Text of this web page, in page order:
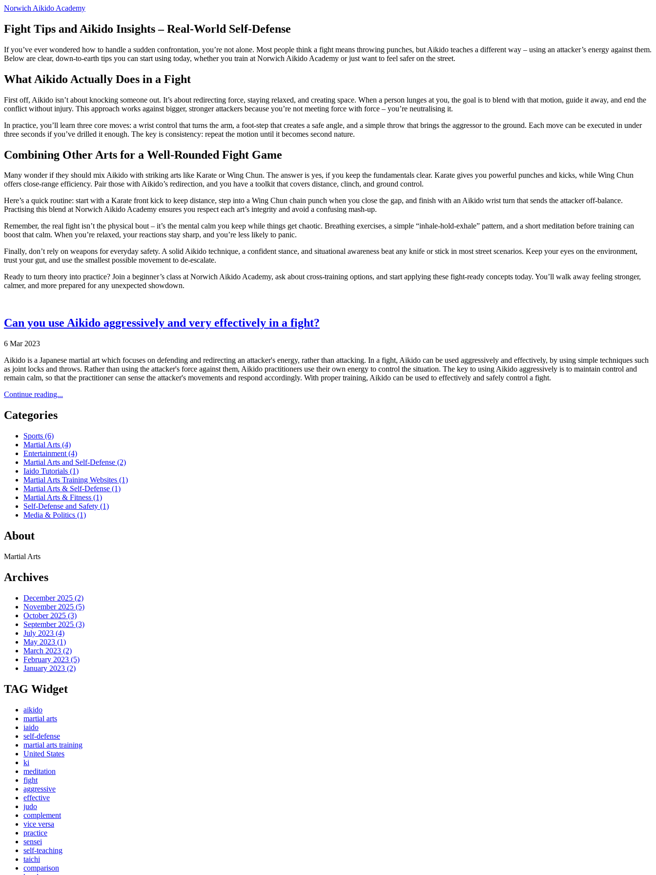
Norwich Aikido Academy
Fight Tips and Aikido Insights – Real‑World Self‑Defense
If you’ve ever wondered how to handle a sudden confrontation, you’re not alone. Most people think a fight means throwing punches, but Aikido teaches a different way – using an attacker’s energy against them.
Below are clear, down‑to‑earth tips you can start using today, whether you train at Norwich Aikido Academy or just want to feel safer on the street.
What Aikido Actually Does in a Fight
First off, Aikido isn’t about knocking someone out. It’s about redirecting force, staying relaxed, and creating space. When a person lunges at you, the goal is to blend with that motion, guide it away, and end the
conflict without injury. This approach works against bigger, stronger attackers because you’re not meeting force with force – you’re neutralising it.
In practice, you’ll learn three core moves: a wrist control that turns the arm, a foot‑step that creates a safe angle, and a simple throw that brings the aggressor to the ground. Each move can be executed in under
three seconds if you’ve drilled it enough. The key is consistency: repeat the motion until it becomes second nature.
Combining Other Arts for a Well‑Rounded Fight Game
Many wonder if they should mix Aikido with striking arts like Karate or Wing Chun. The answer is yes, if you keep the fundamentals clear. Karate gives you powerful punches and kicks, while Wing Chun
offers close‑range efficiency. Pair those with Aikido’s redirection, and you have a toolkit that covers distance, clinch, and ground control.
Here’s a quick routine: start with a Karate front kick to keep distance, step into a Wing Chun chain punch when you close the gap, and finish with an Aikido wrist turn that sends the attacker off‑balance.
Practising this blend at Norwich Aikido Academy ensures you respect each art’s integrity and avoid a confusing mash‑up.
Remember, the real fight isn’t the physical bout – it’s the mental calm you keep while things get chaotic. Breathing exercises, a simple “inhale‑hold‑exhale” pattern, and a short meditation before training can
boost that calm. When you’re relaxed, your reactions stay sharp, and you’re less likely to panic.
Finally, don’t rely on weapons for everyday safety. A solid Aikido technique, a confident stance, and situational awareness beat any knife or stick in most street scenarios. Keep your eyes on the environment,
trust your gut, and use the smallest possible movement to de‑escalate.
Ready to turn theory into practice? Join a beginner’s class at Norwich Aikido Academy, ask about cross‑training options, and start applying these fight‑ready concepts today. You’ll walk away feeling stronger,
calmer, and more prepared for any unexpected showdown.
Can you use Aikido aggressively and very effectively in a fight?
6 Mar 2023
Aikido is a Japanese martial art which focuses on defending and redirecting an attacker's energy, rather than attacking. In a fight, Aikido can be used aggressively and effectively, by using simple techniques such
as joint locks and throws. Rather than using the attacker's force against them, Aikido practitioners use their own energy to control the situation. The key to using Aikido aggressively is to maintain control and
remain calm, so that the practitioner can sense the attacker's movements and respond accordingly. With proper training, Aikido can be used to effectively and safely control a fight.
Continue reading...
Categories
Sports (6)
Martial Arts (4)
Entertainment (4)
Martial Arts and Self-Defense (2)
Iaido Tutorials (1)
Martial Arts Training Websites (1)
Martial Arts & Self-Defense (1)
Martial Arts & Fitness (1)
Self-Defense and Safety (1)
Media & Politics (1)
About
Martial Arts
Archives
December 2025 (2)
November 2025 (5)
October 2025 (3)
September 2025 (3)
July 2023 (4)
May 2023 (1)
March 2023 (2)
February 2023 (5)
January 2023 (2)
TAG Widget
aikido
martial arts
iaido
self-defense
martial arts training
United States
ki
meditation
fight
aggressive
effective
judo
complement
vice versa
practice
sensei
self-teaching
taichi
comparison